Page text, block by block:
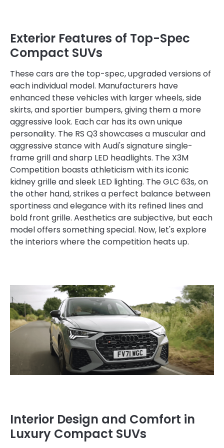
Exterior Features of Top-Spec
Compact SUVs
These cars are the top-spec, upgraded versions of
each individual model. Manufacturers have
enhanced these vehicles with larger wheels, side
skirts, and sportier bumpers, giving them a more
aggressive look. Each car has its own unique
personality. The RS Q3 showcases a muscular and
aggressive stance with Audi's signature single-
frame grill and sharp LED headlights. The X3M
Competition boasts athleticism with its iconic
kidney grille and sleek LED lighting. The GLC 63s, on
the other hand, strikes a perfect balance between
sportiness and elegance with its refined lines and
bold front grille. Aesthetics are subjective, but each
model offers something special. Now, let's explore
the interiors where the competition heats up.
Interior Design and Comfort in
Luxury Compact SUVs